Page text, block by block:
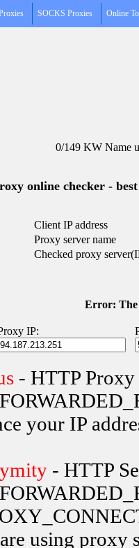
SOCKS Proxies Online
0/149 KW Name
online checker -
Client IP address
Proxy server name
Checked proxy
Error: The
IP:
- HTTP Proxy
your IP
- HTTP
using proxy